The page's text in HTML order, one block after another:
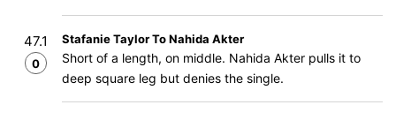
47.1
0
Stafanie Taylor To Nahida Akter
Short of a length, on middle. Nahida Akter pulls it to
deep square leg but denies the single.